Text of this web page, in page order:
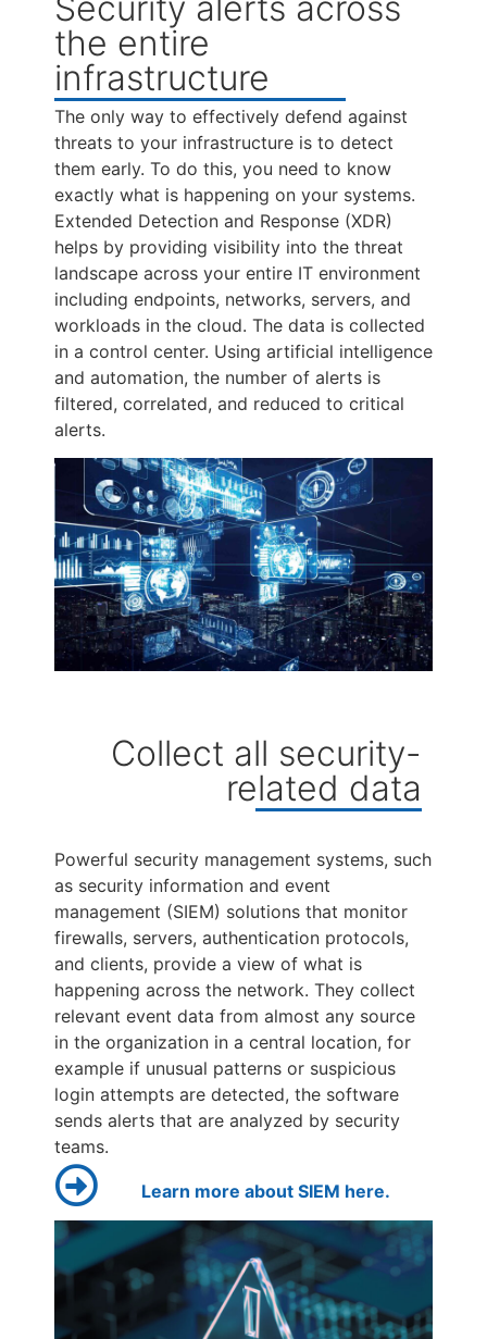
the entire
infrastructure
The only way to effectively defend against
threats to your infrastructure is to detect
them early. To do this, you need to know
exactly what is happening on your systems.
Extended Detection and Response (XDR)
helps by providing visibility into the threat
landscape across your entire IT environment
including endpoints, networks, servers, and
workloads in the cloud. The data is collected
in a control center. Using artificial intelligence
and automation, the number of alerts is
filtered, correlated, and reduced to critical
alerts.
Collect all security-
related data
Powerful security management systems, such
as security information and event
management (SIEM) solutions that monitor
firewalls, servers, authentication protocols,
and clients, provide a view of what is
happening across the network. They collect
relevant event data from almost any source
in the organization in a central location, for
example if unusual patterns or suspicious
login attempts are detected, the software
sends alerts that are analyzed by security
teams.
Learn more about SIEM here.